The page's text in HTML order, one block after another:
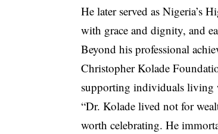
He later served as Nigeria’s
with grace and dignity, and
Beyond his professional
Christopher Kolade
supporting individuals living
“Dr. Kolade lived not for
worth celebrating. He